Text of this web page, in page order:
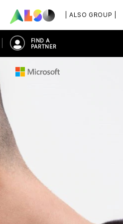
| ALSO GROUP |
FIND A
PARTNER